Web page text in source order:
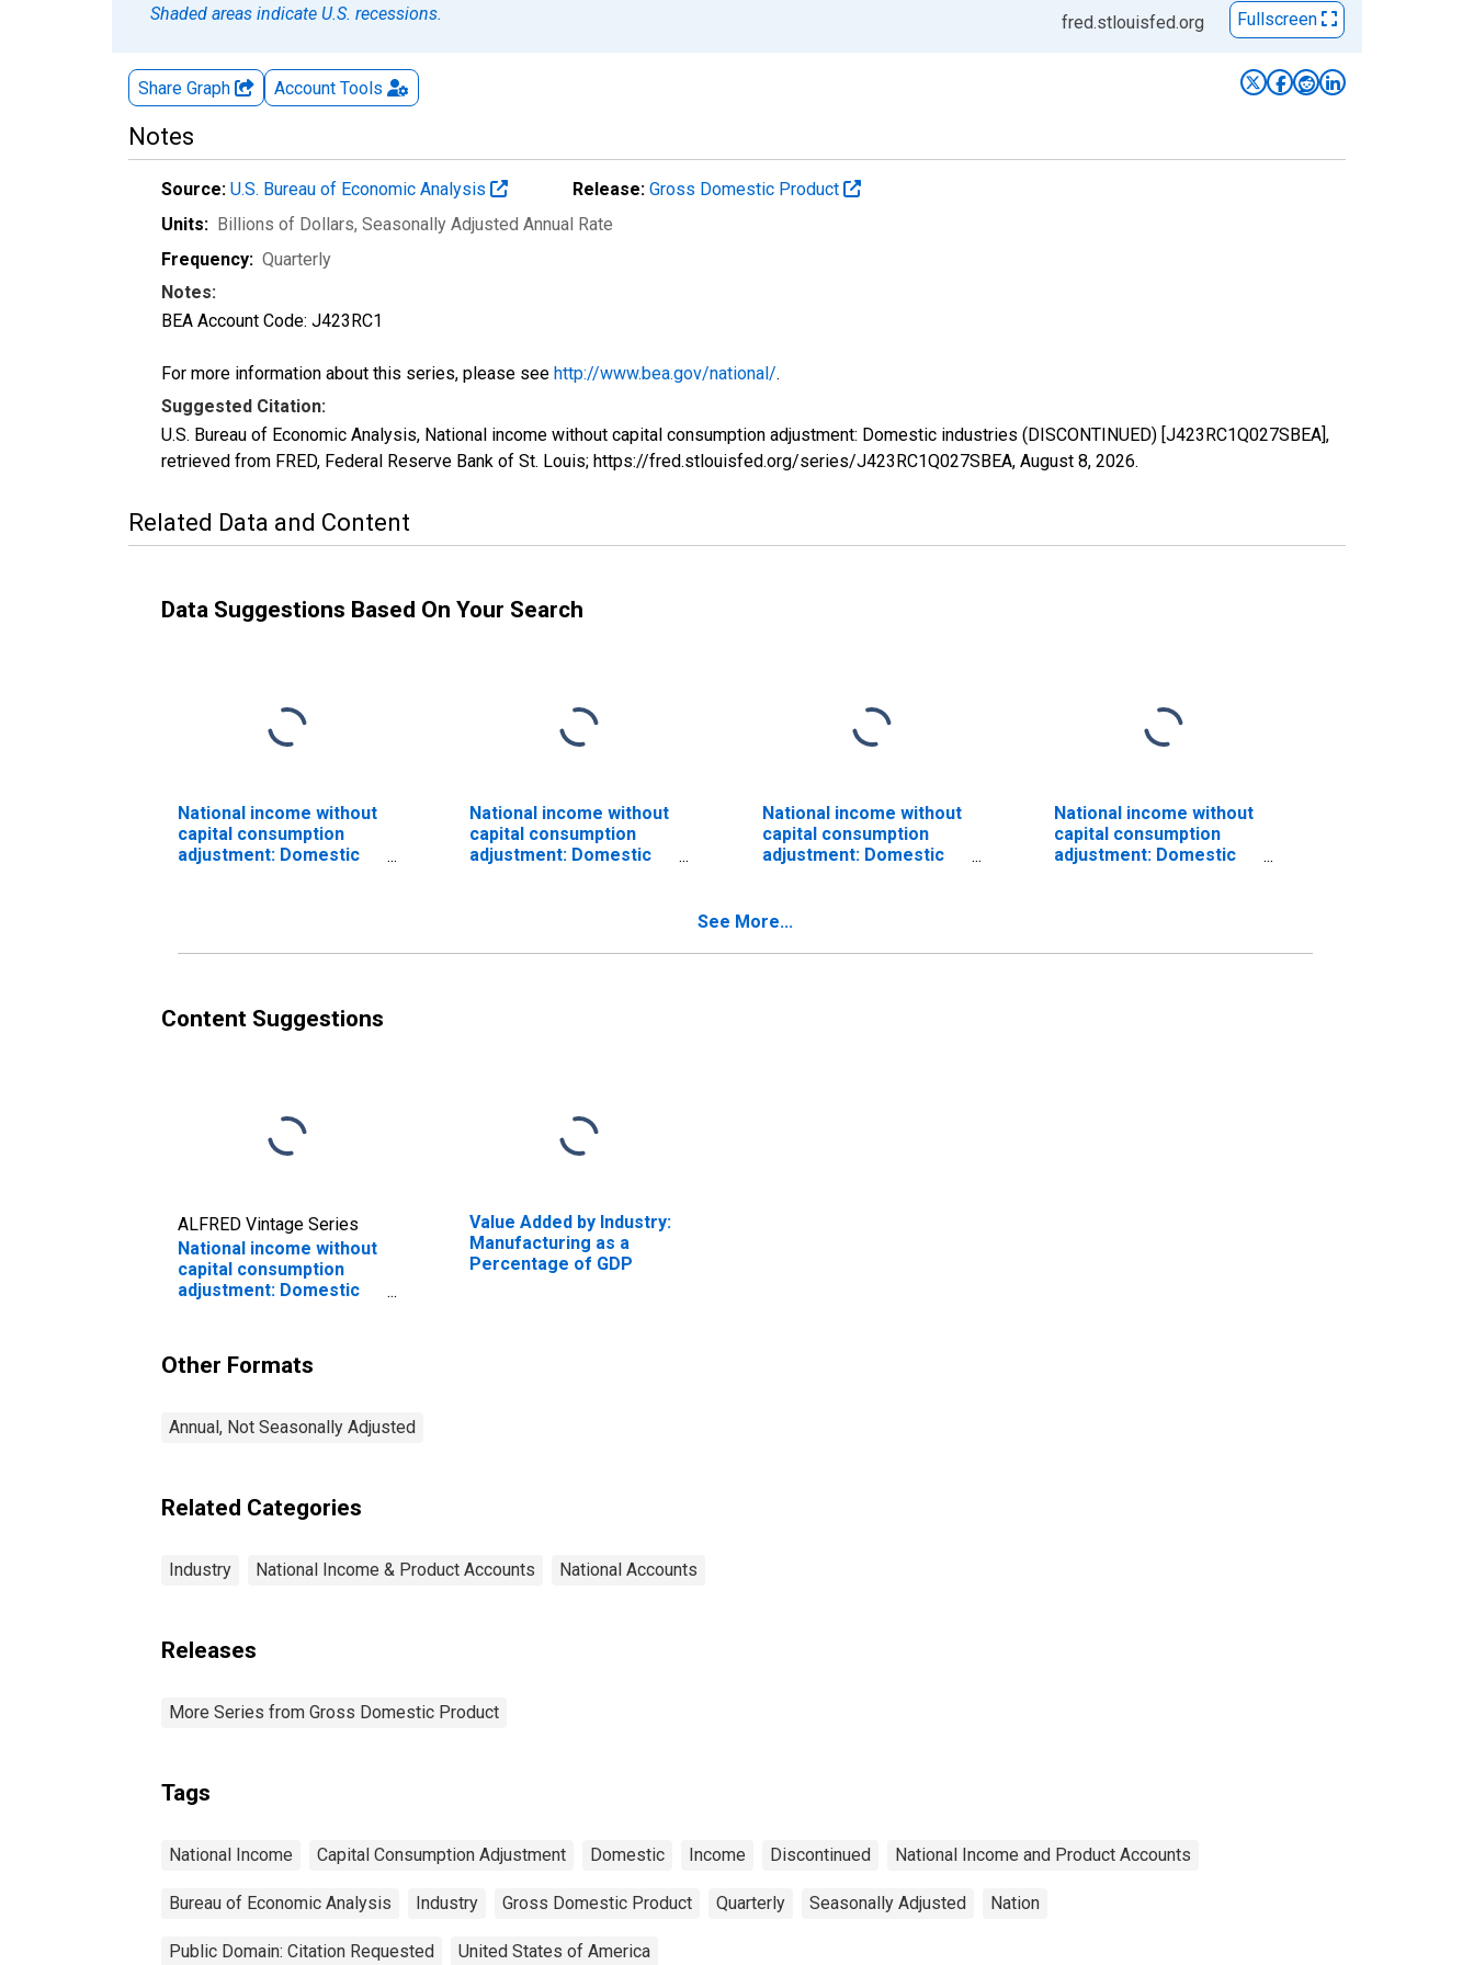
Shaded areas indicate U.S. recessions.
fred.stlouisfed.org Fullscreen
Share Graph Account Tools
Notes
Source: U.S. Bureau of Economic Analysis Release: Gross Domestic Product
Units: Billions of Dollars, Seasonally Adjusted Annual Rate
Frequency: Quarterly
Notes:
BEA Account Code: J423RC1
For more information about this series, please see http://www.bea.gov/national/.
Suggested Citation:
U.S. Bureau of Economic Analysis, National income without capital consumption adjustment: Domestic industries (DISCONTINUED) [J423RC1Q027SBEA],
retrieved from FRED, Federal Reserve Bank of St. Louis; https://fred.stlouisfed.org/series/J423RC1Q027SBEA, August 8, 2026.
Related Data and Content
Data Suggestions Based On Your Search
National income without
capital consumption
adjustment: Domestic
National income without
capital consumption
adjustment: Domestic
National income without
capital consumption
adjustment: Domestic
National income without
capital consumption
adjustment: Domestic
See More...
Content Suggestions
ALFRED Vintage Series
National income without
capital consumption
adjustment: Domestic
Value Added by Industry:
Manufacturing as a
Percentage of GDP
Other Formats
Annual, Not Seasonally Adjusted
Related Categories
Industry National Income & Product Accounts National Accounts
Releases
More Series from Gross Domestic Product
Tags
National Income Capital Consumption Adjustment Domestic Income Discontinued National Income and Product Accounts
Bureau of Economic Analysis Industry Gross Domestic Product Quarterly Seasonally Adjusted Nation
Public Domain: Citation Requested United States of America